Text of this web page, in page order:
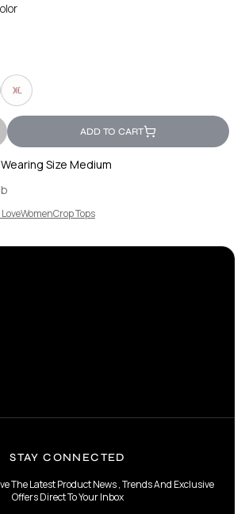
XL
ADD TO CART
Size Medium
LoveWomenCrop Tops
STAY CONNECTED
The Latest Product News , Trends And Exclusive
Offers Direct To Your Inbox